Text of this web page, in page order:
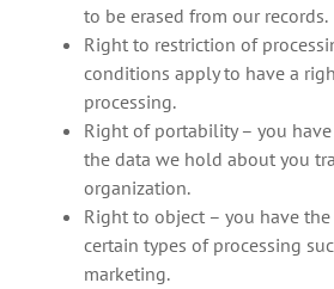
to be erased from our records.
Right to restriction of
conditions apply to have a
processing.
Right of portability – you
the data we hold about you
organization.
Right to object – you have
certain types of processing
marketing.